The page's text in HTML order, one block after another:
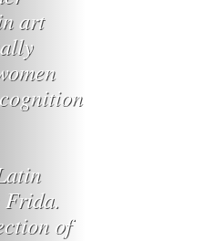
art
Frida.
of